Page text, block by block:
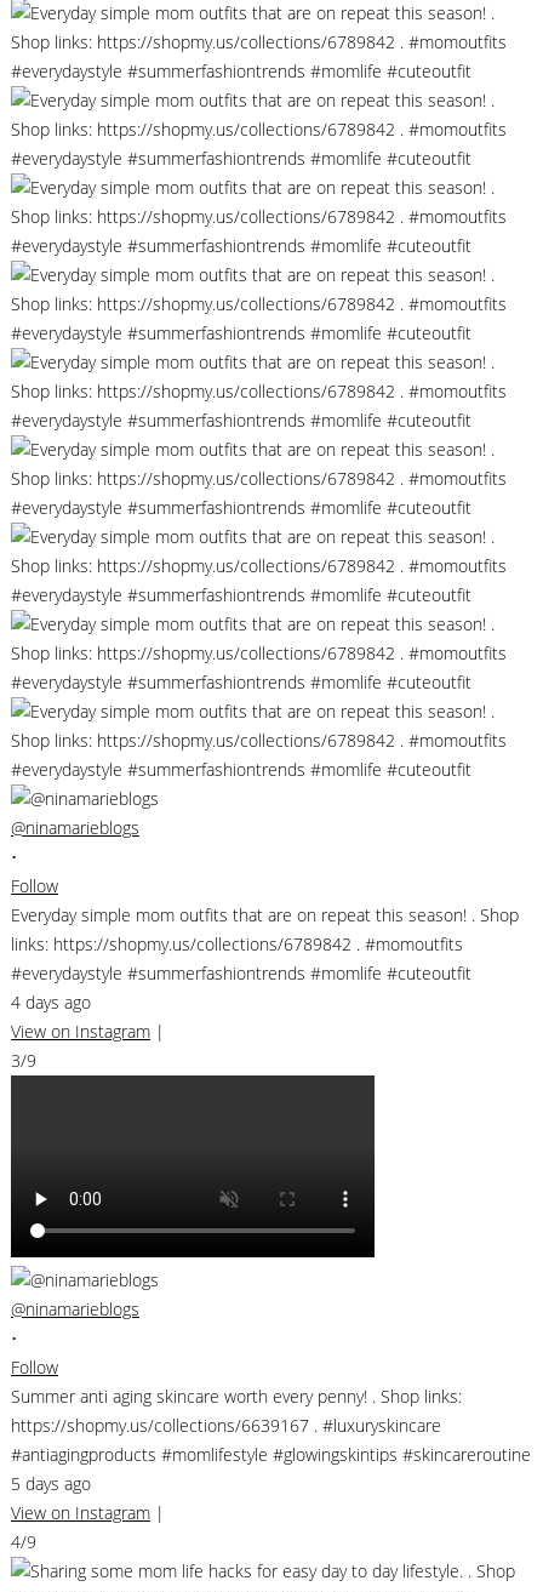
@ninamarieblogs
•
Follow
Everyday simple mom outfits that are on repeat this season! . Shop
links: https://shopmy.us/collections/6789842 . #momoutfits
#everydaystyle #summerfashiontrends #momlife #cuteoutfit
4 days ago
View on Instagram |
3/9
@ninamarieblogs
•
Follow
Summer anti aging skincare worth every penny! . Shop links:
https://shopmy.us/collections/6639167 . #luxuryskincare
#antiagingproducts #momlifestyle #glowingskintips #skincareroutine
5 days ago
View on Instagram |
4/9